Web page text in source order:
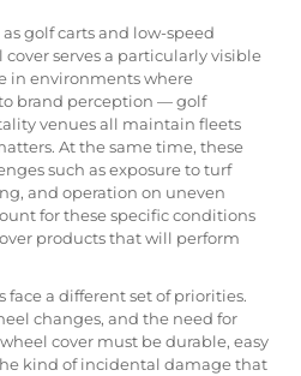
golf carts and low-speed
serves a particularly visible
in environments where
brand perception — golf
venues all maintain fleets
At the same time, these
such as exposure to turf
and operation on uneven
for these specific conditions
products that will perform
a different set of priorities.
changes, and the need for
cover must be durable, easy
kind of incidental damage that